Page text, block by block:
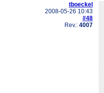
tboeckel
2008-05-26 10:43
#48
Rev.: 4007